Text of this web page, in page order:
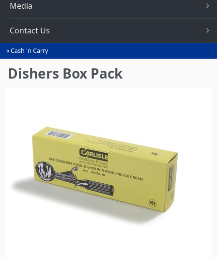
Media
Contact Us
You
are
here
Cash 'n Carry
Dishers Box Pack